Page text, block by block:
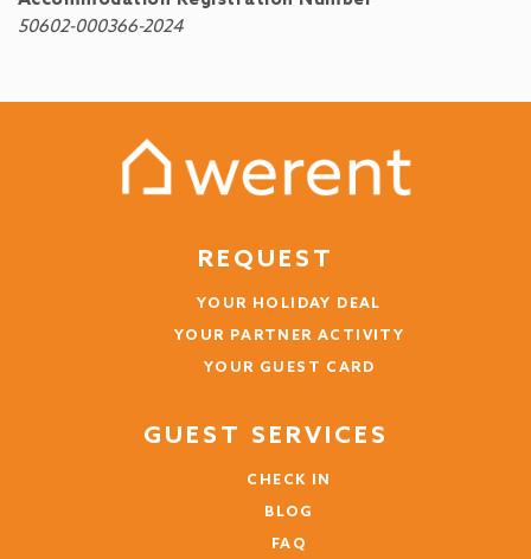
50602-000366-2024
REQUEST
YOUR HOLIDAY DEAL
YOUR PARTNER ACTIVITY
YOUR GUEST CARD
GUEST SERVICES
CHECK IN
BLOG
FAQ